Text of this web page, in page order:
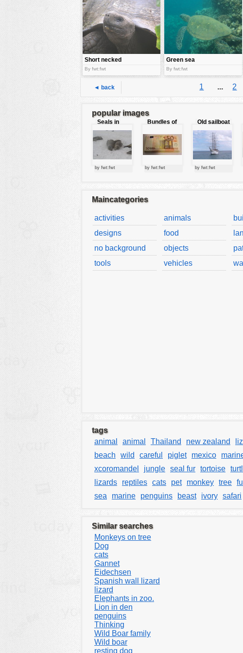
Short necked
giant tortoise
By fwt:fwt
Green sea
turtle
By fwt:fwt
◄ back 1 ... 2
popular images
Seals in
love
by fwt:fwt
Bundles of
by fwt:fwt
Old sailboat
by fwt:fwt
Maincategories
activities animals
designs
food
no background
objects
tools
vehicles
tags
animal
animal Thailand new zealand
beach
wild careful piglet mexico
xcoromandel
jungle seal fur tortoise
lizards
reptiles cats pet monkey tree
sea
marine penguins beast ivory safari
Similar searches
Monkeys on tree
Dog
cats
Gannet
Eidechsen
Spanish wall lizard
lizard
Elephants in zoo.
Lion in den
penguins
Thinking
Wild Boar family
Wild boar
resting dog